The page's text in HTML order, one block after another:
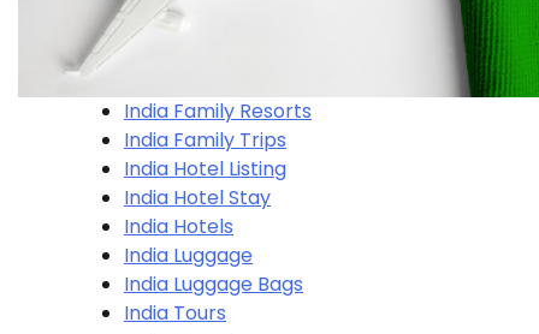
India Family Resorts
India Family Trips
India Hotel Listing
India Hotel Stay
India Hotels
India Luggage
India Luggage Bags
India Tours